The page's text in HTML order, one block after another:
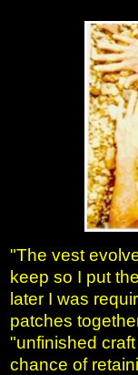
"The vest
keep so I put
later I was
patches
"unfinished
chance of